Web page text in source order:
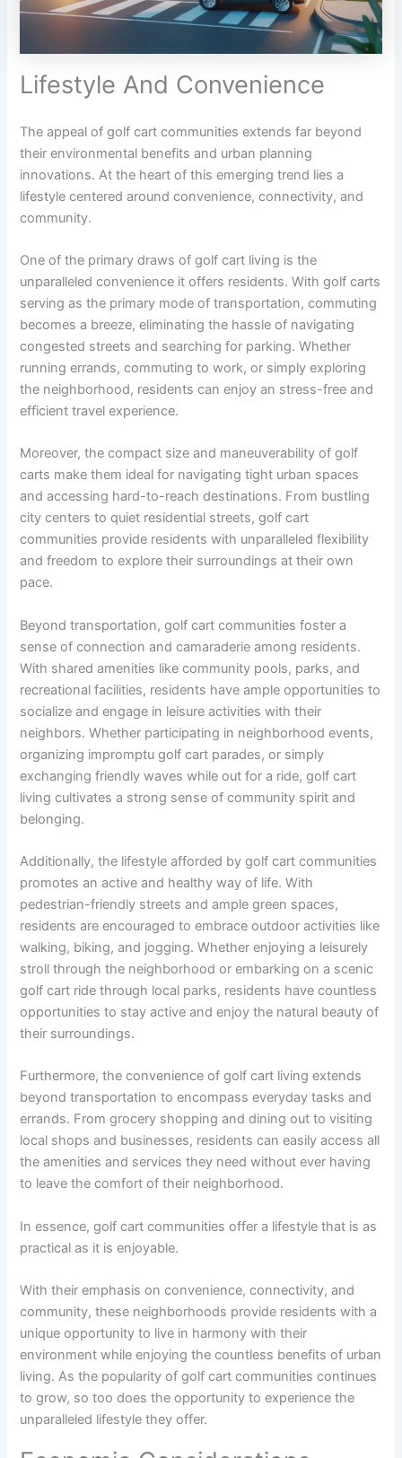
Lifestyle And Convenience
The appeal of golf cart communities extends far beyond
their environmental benefits and urban planning
innovations. At the heart of this emerging trend lies a
lifestyle centered around convenience, connectivity, and
community.
One of the primary draws of golf cart living is the
unparalleled convenience it offers residents. With golf carts
serving as the primary mode of transportation, commuting
becomes a breeze, eliminating the hassle of navigating
congested streets and searching for parking. Whether
running errands, commuting to work, or simply exploring
the neighborhood, residents can enjoy an stress-free and
efficient travel experience.
Moreover, the compact size and maneuverability of golf
carts make them ideal for navigating tight urban spaces
and accessing hard-to-reach destinations. From bustling
city centers to quiet residential streets, golf cart
communities provide residents with unparalleled flexibility
and freedom to explore their surroundings at their own
pace.
Beyond transportation, golf cart communities foster a
sense of connection and camaraderie among residents.
With shared amenities like community pools, parks, and
recreational facilities, residents have ample opportunities to
socialize and engage in leisure activities with their
neighbors. Whether participating in neighborhood events,
organizing impromptu golf cart parades, or simply
exchanging friendly waves while out for a ride, golf cart
living cultivates a strong sense of community spirit and
belonging.
Additionally, the lifestyle afforded by golf cart communities
promotes an active and healthy way of life. With
pedestrian-friendly streets and ample green spaces,
residents are encouraged to embrace outdoor activities like
walking, biking, and jogging. Whether enjoying a leisurely
stroll through the neighborhood or embarking on a scenic
golf cart ride through local parks, residents have countless
opportunities to stay active and enjoy the natural beauty of
their surroundings.
Furthermore, the convenience of golf cart living extends
beyond transportation to encompass everyday tasks and
errands. From grocery shopping and dining out to visiting
local shops and businesses, residents can easily access all
the amenities and services they need without ever having
to leave the comfort of their neighborhood.
In essence, golf cart communities offer a lifestyle that is as
practical as it is enjoyable.
With their emphasis on convenience, connectivity, and
community, these neighborhoods provide residents with a
unique opportunity to live in harmony with their
environment while enjoying the countless benefits of urban
living. As the popularity of golf cart communities continues
to grow, so too does the opportunity to experience the
unparalleled lifestyle they offer.